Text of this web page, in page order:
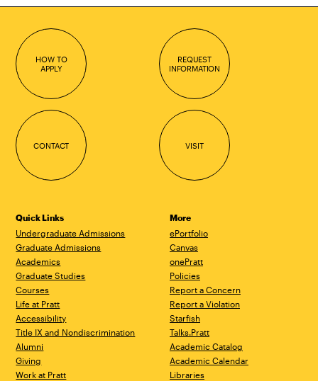
HOW TO
APPLY
REQUEST
INFORMATION
CONTACT VISIT
Quick Links
Undergraduate Admissions
Graduate Admissions
Academics
Graduate Studies
Courses
Life at Pratt
Accessibility
Title IX and Nondiscrimination
Alumni
Giving
Work at Pratt
More
ePortfolio
Canvas
onePratt
Policies
Report a Concern
Report a Violation
Starfish
Talks.Pratt
Academic Catalog
Academic Calendar
Libraries